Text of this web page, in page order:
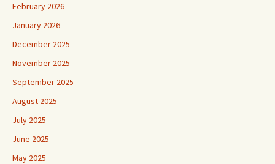
February 2026
January 2026
December 2025
November 2025
September 2025
August 2025
July 2025
June 2025
May 2025